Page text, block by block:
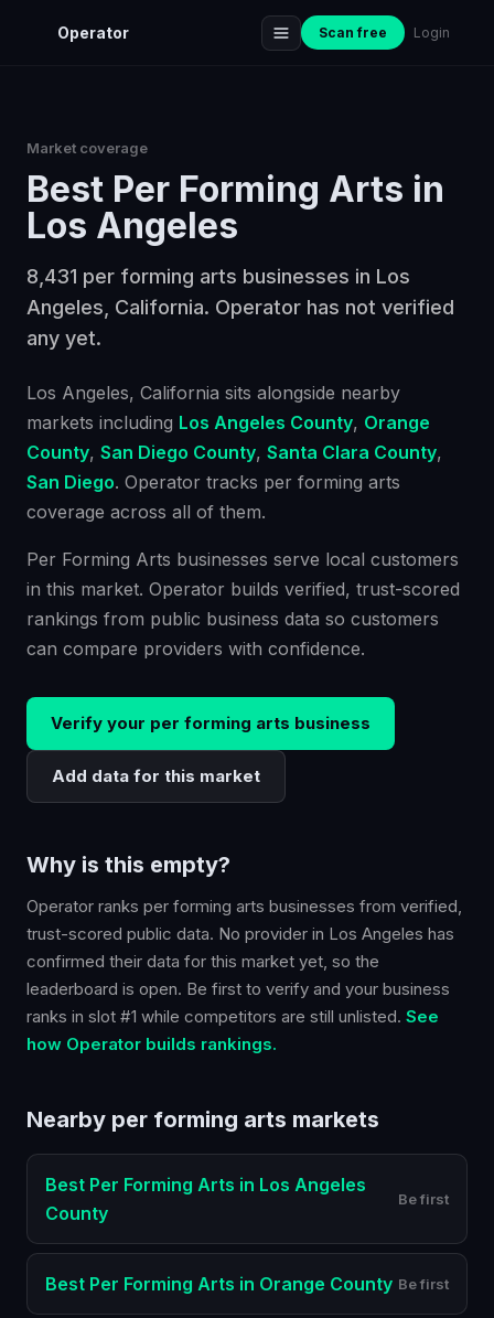
Operator Scan free Login
Market coverage
Best Per Forming Arts in
Los Angeles
8,431 per forming arts businesses in Los
Angeles, California. Operator has not verified
any yet.
Los Angeles, California sits alongside nearby
markets including Los Angeles County, Orange
County, San Diego County, Santa Clara County,
San Diego. Operator tracks per forming arts
coverage across all of them.
Per Forming Arts businesses serve local customers
in this market. Operator builds verified, trust-scored
rankings from public business data so customers
can compare providers with confidence.
Verify your per forming arts business
Add data for this market
Why is this empty?
Operator ranks per forming arts businesses from verified,
trust-scored public data. No provider in Los Angeles has
confirmed their data for this market yet, so the
leaderboard is open. Be first to verify and your business
ranks in slot #1 while competitors are still unlisted. See
how Operator builds rankings.
Nearby per forming arts markets
Best Per Forming Arts in Los Angeles
County
Be first
Best Per Forming Arts in Orange County Be first